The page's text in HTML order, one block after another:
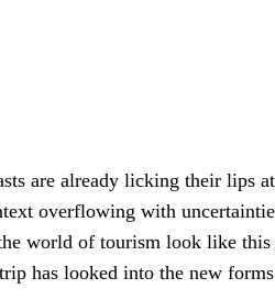
are already licking their lips
overflowing with
world of tourism look like
has looked into the new